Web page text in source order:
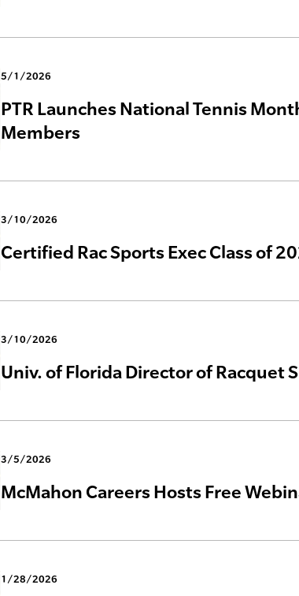
5/1/2026
PTR Launches National Tennis
Members
3/10/2026
Certified Rac Sports Exec Class of
3/10/2026
Univ. of Florida Director of Racquet
3/5/2026
McMahon Careers Hosts Free
1/28/2026